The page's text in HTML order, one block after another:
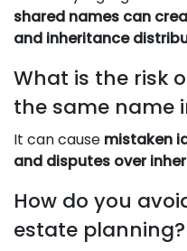
shared names can
and inheritance
What is the risk
the same name
It can cause mistaken
and disputes over
How do you
estate planning?